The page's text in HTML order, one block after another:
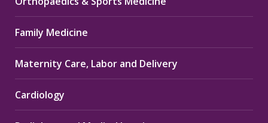
Family Medicine
Maternity Care, Labor and Delivery
Cardiology